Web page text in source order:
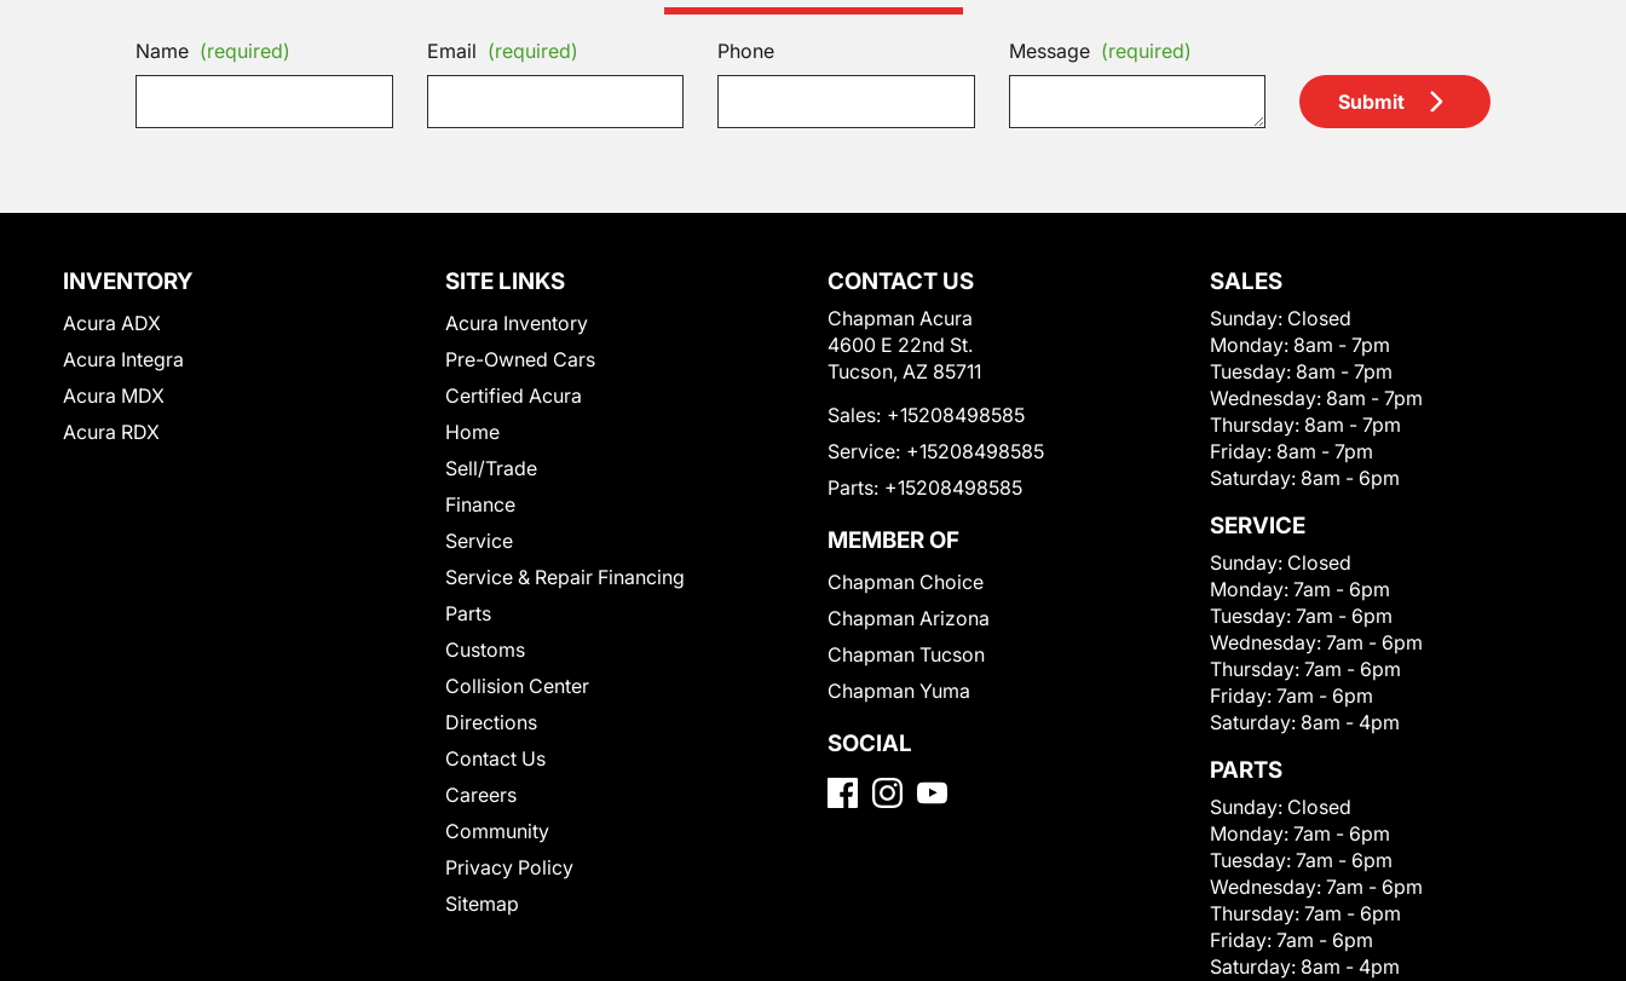
Name (required) Email (required) Phone Message (required)
Submit
INVENTORY
Acura ADX
Acura Integra
Acura MDX
Acura RDX
SITE LINKS
Acura Inventory
Pre-Owned Cars
Certified Acura
Home
Sell/Trade
Finance
Service
Service & Repair Financing
Parts
Customs
Collision Center
Directions
Contact Us
Careers
Community
Privacy Policy
Sitemap
CONTACT US
Chapman Acura
4600 E 22nd St.
Tucson, AZ 85711
Sales: +15208498585
Service: +15208498585
Parts: +15208498585
MEMBER OF
Chapman Choice
Chapman Arizona
Chapman Tucson
Chapman Yuma
SOCIAL
SALES
Sunday: Closed
Monday: 8am - 7pm
Tuesday: 8am - 7pm
Wednesday: 8am - 7pm
Thursday: 8am - 7pm
Friday: 8am - 7pm
Saturday: 8am - 6pm
SERVICE
Sunday: Closed
Monday: 7am - 6pm
Tuesday: 7am - 6pm
Wednesday: 7am - 6pm
Thursday: 7am - 6pm
Friday: 7am - 6pm
Saturday: 8am - 4pm
PARTS
Sunday: Closed
Monday: 7am - 6pm
Tuesday: 7am - 6pm
Wednesday: 7am - 6pm
Thursday: 7am - 6pm
Friday: 7am - 6pm
Saturday: 8am - 4pm